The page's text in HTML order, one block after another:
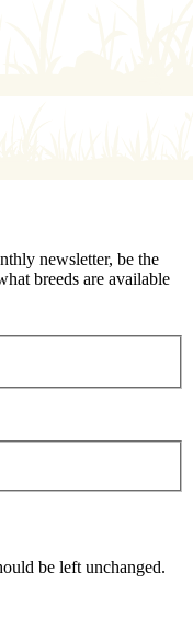
newsletter, be the
breeds are available
be left unchanged.